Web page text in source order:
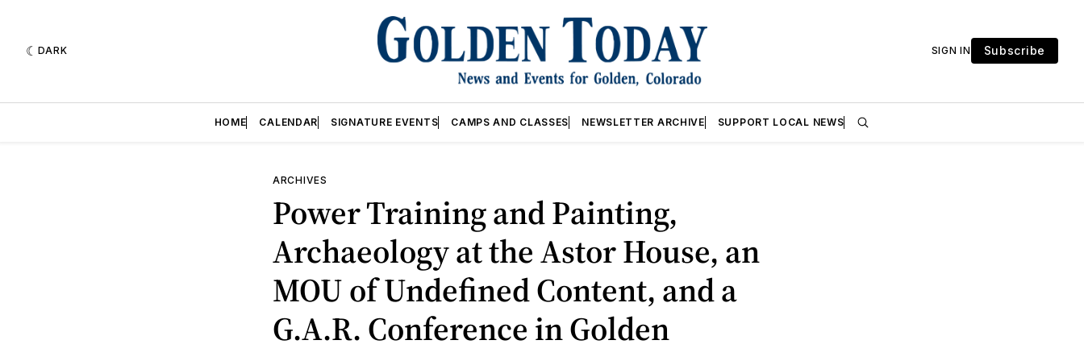
DARK SIGN IN Subscribe
HOME CALENDAR SIGNATURE EVENTS CAMPS AND CLASSES NEWSLETTER ARCHIVE SUPPORT LOCAL NEWS
ARCHIVES
Power Training and Painting,
Archaeology at the Astor House, an
MOU of Undefined Content, and a
G.A.R. Conference in Golden